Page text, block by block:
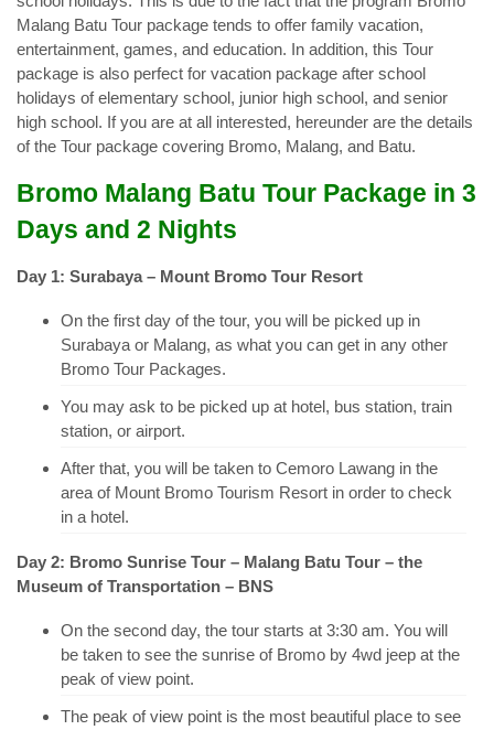
Malang Batu Tour package tends to offer family vacation,
entertainment, games, and education. In addition, this Tour
package is also perfect for vacation package after school
holidays of elementary school, junior high school, and senior
high school. If you are at all interested, hereunder are the details
of the Tour package covering Bromo, Malang, and Batu.
Bromo Malang Batu Tour Package in 3
Days and 2 Nights
Day 1: Surabaya – Mount Bromo Tour Resort
On the first day of the tour, you will be picked up in
Surabaya or Malang, as what you can get in any other
Bromo Tour Packages.
You may ask to be picked up at hotel, bus station, train
station, or airport.
After that, you will be taken to Cemoro Lawang in the
area of Mount Bromo Tourism Resort in order to check
in a hotel.
Day 2: Bromo Sunrise Tour – Malang Batu Tour – the
Museum of Transportation – BNS
On the second day, the tour starts at 3:30 am. You will
be taken to see the sunrise of Bromo by 4wd jeep at the
peak of view point.
The peak of view point is the most beautiful place to see